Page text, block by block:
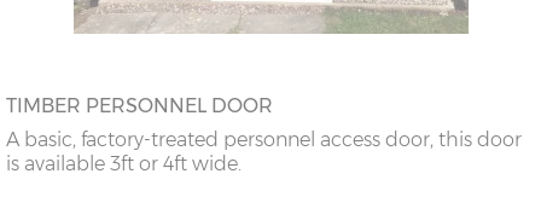
TIMBER PERSONNEL DOOR
A basic, factory-treated personnel access door, this door
is available 3ft or 4ft wide.